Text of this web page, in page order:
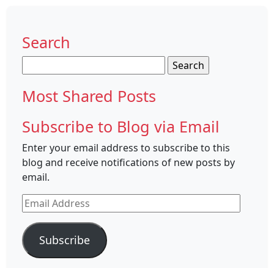
Search
for:
Most Shared Posts
Subscribe to Blog via Email
Enter your email address to subscribe to this
blog and receive notifications of new posts by
email.
Email
Address
Subscribe